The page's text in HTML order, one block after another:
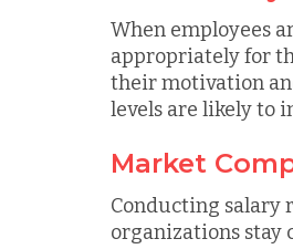
When employees
appropriately for
their motivation
levels are likely to
Market
Conducting salary
organizations stay